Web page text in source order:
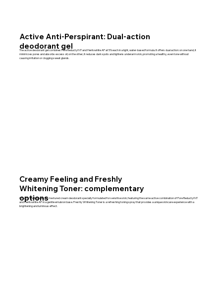
Active Anti-Perspirant: Dual-action
deodorant gel
The active deodorant gel combines Pore Reductyl NT and Hentowhite AF at 5% each in a light, water-based formula. It offers dual action: on one hand, it
minimizes pores and absorbs excess oil; on the other, it reduces dark spots and lightens underarm skin, promoting a healthy, even tone without
causing irritation or clogging sweat glands.
Creamy Feeling and Freshly
Whitening Toner: complementary
options
Creamy Feeling is a silky-textured cream deodorant specially formulated for sensitive skin, featuring the same active combination of Pore Reductyl NT
and Hentowhite AF in a gentle emulsion base. Freshly Whitening Toner is a refreshing toning spray that provides a unique skincare experience with a
brightening and luminous effect.